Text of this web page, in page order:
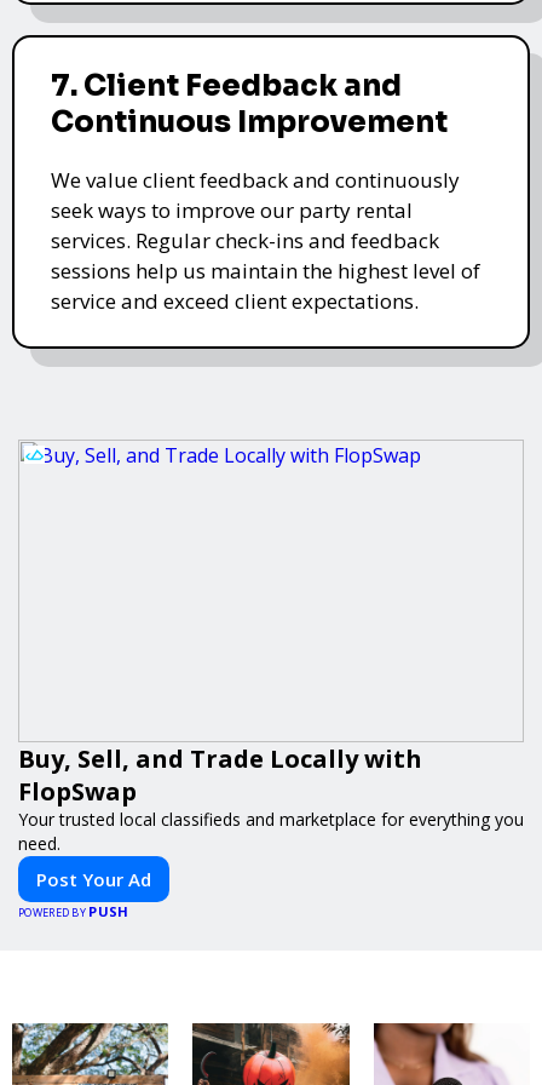
7. Client Feedback and
Continuous Improvement
We value client feedback and continuously
seek ways to improve our party rental
services. Regular check-ins and feedback
sessions help us maintain the highest level of
service and exceed client expectations.
Buy, Sell, and Trade Locally with
FlopSwap
Your trusted local classifieds and marketplace for everything you
need.
Post Your Ad
POWERED BY PUSH